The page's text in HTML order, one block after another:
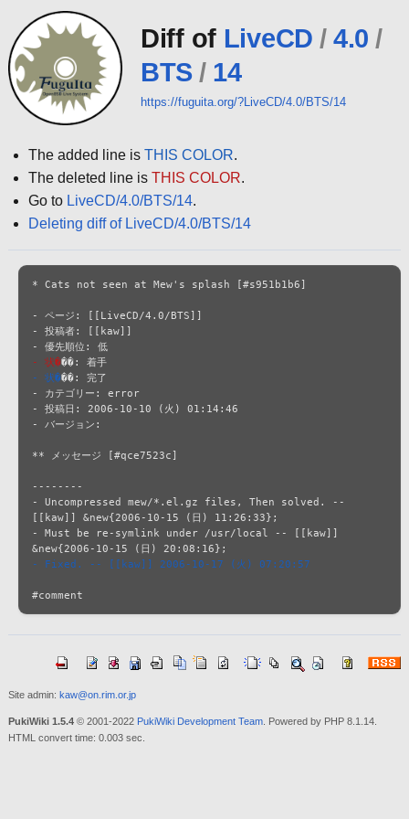
Diff of LiveCD / 4.0 /
BTS / 14
https://fuguita.org/?LiveCD/4.0/BTS/14
The added line isTHIS COLOR.
The deleted line isTHIS COLOR.
Go to LiveCD/4.0/BTS/14.
Deleting diff of LiveCD/4.0/BTS/14
* Cats not seen at Mew's splash [#s951b1b6]
- ページ: [[LiveCD/4.0/BTS]]
- 投稿者: [[kaw]]
- 状�
- 状���: 完了
- カテゴリー: error
- 投稿日: 2006-10-10 (火) 01:14:46
- バージョン:
** メッセージ [#qce7523c]
--------
- Uncompressed mew/*.el.gz files, Then solved. --
[[kaw]] &new{2006-10-15 (日) 11:26:33};
- Must be re-symlink under /usr/local -- [[kaw]]
- Fixed. -- [[kaw]] 2006-10-17 (火) 07:20:57
Site admin: kaw@on.rim.or.jp
PukiWiki 1.5.4© 2001-2022 PukiWiki Development Team. Powered by PHP 8.1.14.
HTML convert time: 0.003 sec.